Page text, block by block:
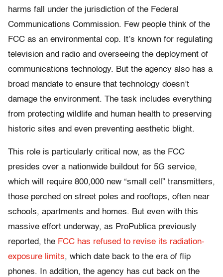
harms fall under the jurisdiction of the Federal
Communications Commission. Few people think of the
FCC as an environmental cop. It’s known for regulating
television and radio and overseeing the deployment of
communications technology. But the agency also has a
broad mandate to ensure that technology doesn’t
damage the environment. The task includes everything
from protecting wildlife and human health to preserving
historic sites and even preventing aesthetic blight.
This role is particularly critical now, as the FCC
presides over a nationwide buildout for 5G service,
which will require 800,000 new “small cell” transmitters,
those perched on street poles and rooftops, often near
schools, apartments and homes. But even with this
massive effort underway, as ProPublica previously
reported, the FCC has refused to revise its radiation-
exposure limits, which date back to the era of flip
phones. In addition, the agency has cut back on the